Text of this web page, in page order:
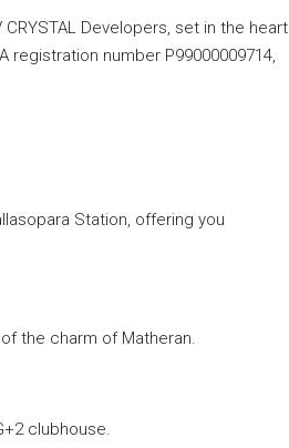
CRYSTAL Developers, set in the heart
registration number P99000009714,
Station, offering you
the charm of Matheran.
clubhouse.